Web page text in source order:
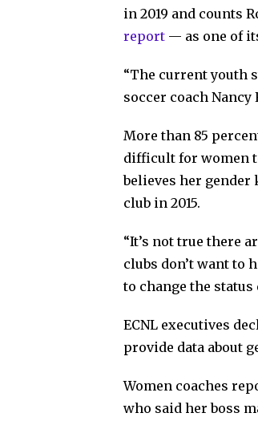
in 2019 and counts
report — as one of
“The current youth
soccer coach Nancy
More than 85
difficult for women
believes her gender
club in 2015.
“It’s not true there
clubs don’t want to
to change the status
ECNL executives
provide data about
Women coaches
who said her boss